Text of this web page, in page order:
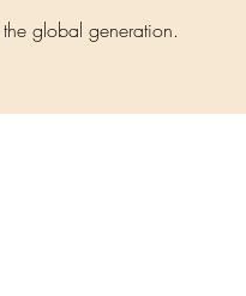
the global generation.